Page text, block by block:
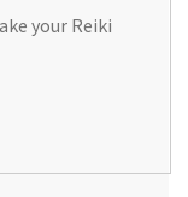
your Reiki